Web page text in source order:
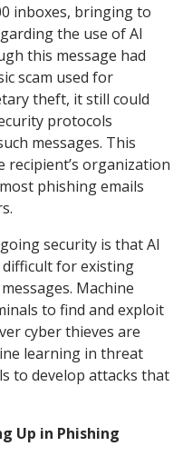
inboxes, bringing to
the use of AI
this message had
scam used for
theft, it still could
protocols
messages. This
recipient’s organization
phishing emails
security is that AI
for existing
Machine
to find and exploit
cyber thieves are
learning in threat
to develop attacks that
Up in Phishing